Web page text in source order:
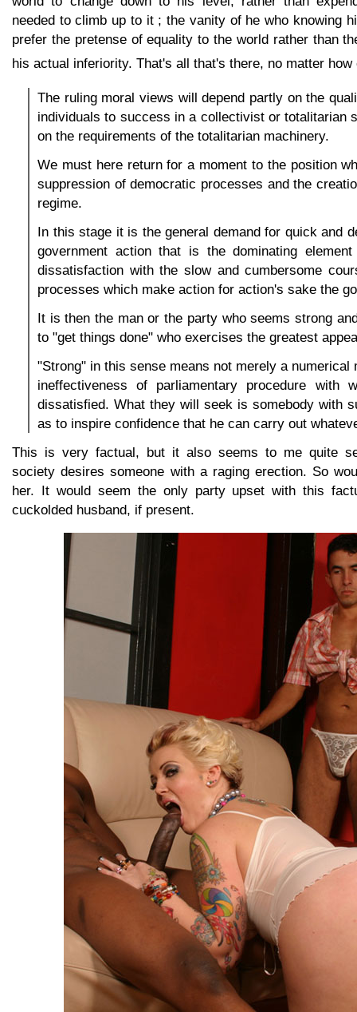
needed to climb up to it ; the vanity of he who knowing
prefer the pretense of equality to the world rather than
his actual inferiority. That's all that's there, no matter how
The ruling moral views will depend partly on the
individuals to success in a collectivist or totalitarian
on the requirements of the totalitarian machinery.
We must here return for a moment to the position
suppression of democratic processes and the
regime.
In this stage it is the general demand for quick and
government action that is the dominating
dissatisfaction with the slow and cumbersome
processes which make action for action's sake the
It is then the man or the party who seems strong
to "get things done" who exercises the greatest
"Strong" in this sense means not merely a numerical
ineffectiveness of parliamentary procedure with
dissatisfied. What they will seek is somebody with
as to inspire confidence that he can carry out
This is very factual, but it also seems to me quite
society desires someone with a raging erection. So
her. It would seem the only party upset with this
cuckolded husband, if present.